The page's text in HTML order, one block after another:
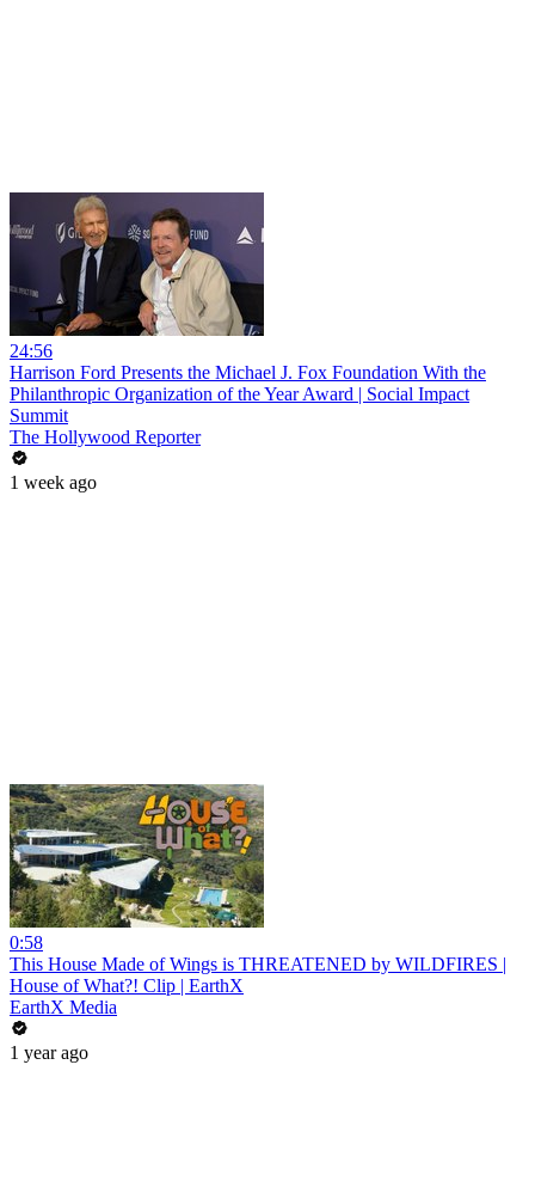
24:56
Harrison Ford Presents the Michael J. Fox Foundation With the
Philanthropic Organization of the Year Award | Social Impact
Summit
The Hollywood Reporter
1 week ago
0:58
This House Made of Wings is THREATENED by WILDFIRES |
House of What?! Clip | EarthX
EarthX Media
1 year ago